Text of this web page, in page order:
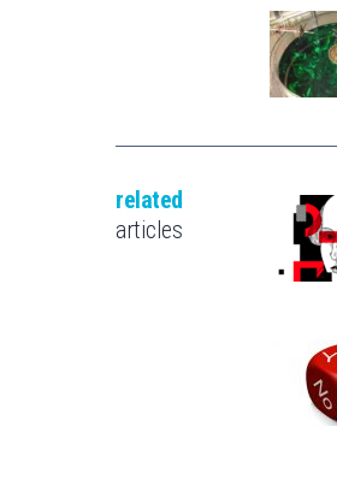
related
articles